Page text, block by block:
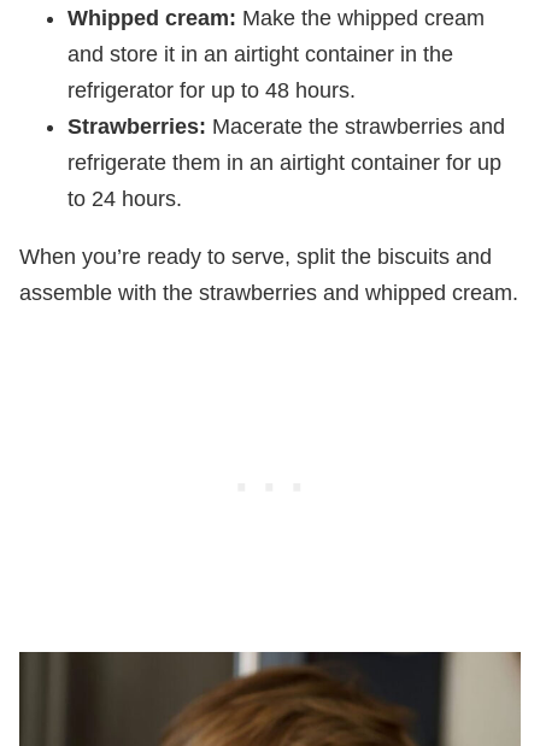
Whipped cream: Make the whipped cream
and store it in an airtight container in the
refrigerator for up to 48 hours.
Strawberries: Macerate the strawberries and
refrigerate them in an airtight container for up
to 24 hours.
When you’re ready to serve, split the biscuits and
assemble with the strawberries and whipped cream.